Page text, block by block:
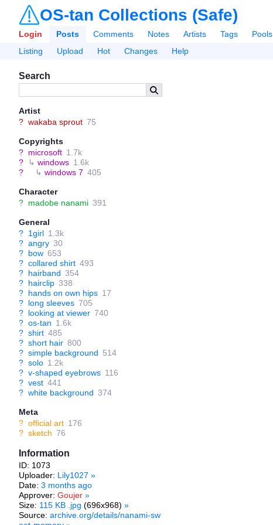
OS-tan Collections (Safe)
Login Posts Comments Notes Artists Tags Pools
Listing
Upload Hot Changes Help
Search
Artist
? wakaba sprout 75
Copyrights
? microsoft 1.7k
?
↳ windows 1.6k
?
↳ windows 7 405
Character
? madobe nanami 391
General
? 1girl 1.3k
? angry 30
? bow 653
? collared shirt 493
? hairband 354
? hairclip 338
? hands on own hips 17
? long sleeves 705
? looking at viewer 740
? os-tan 1.6k
? shirt 485
? short hair 800
? simple background 514
? solo 1.2k
? v-shaped eyebrows 116
? vest 441
? white background 374
Meta
? official art 176
? sketch 76
Information
ID: 1073
Uploader: Lily1027 »
Date: 3 months ago
Approver: Goujer »
Size: 115 KB .jpg (696x968) »
Source: archive.org/details/nanami-sw